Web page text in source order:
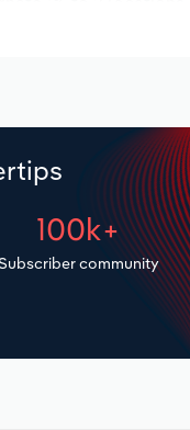
the outlook
100k+
community